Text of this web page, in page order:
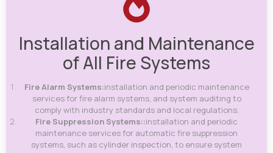
Installation and Maintenance
of All Fire Systems
Fire Alarm Systems:installation and periodic maintenance
services for fire alarm systems, and system auditing to
comply with industry standards and local regulations.
Fire Suppression Systems::installation and periodic
maintenance services for automatic fire suppression
systems, such as cylinder inspection, to ensure system